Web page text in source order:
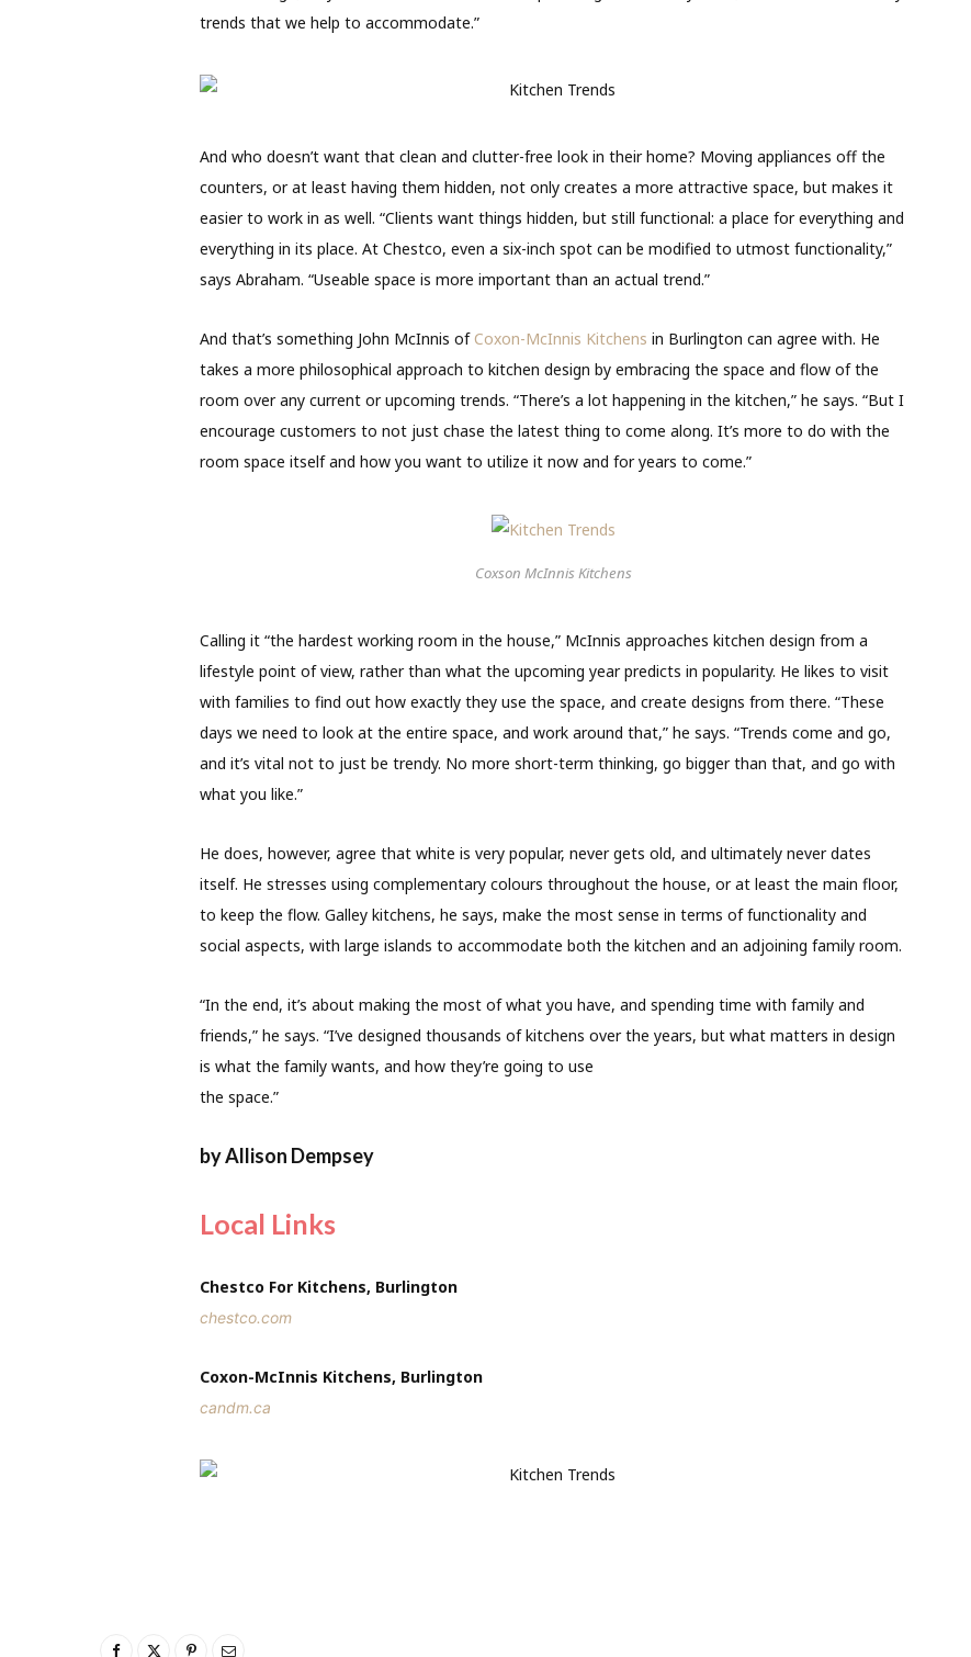
trends that we help to accommodate.”
And who doesn’t want that clean and clutter-free look in their home? Moving appliances off the
counters, or at least having them hidden, not only creates a more attractive space, but makes it
easier to work in as well. “Clients want things hidden, but still functional: a place for everything and
everything in its place. At Chestco, even a six-inch spot can be modified to utmost functionality,”
says Abraham. “Useable space is more important than an actual trend.”
And that’s something John McInnis of Coxon-McInnis Kitchens in Burlington can agree with. He
takes a more philosophical approach to kitchen design by embracing the space and flow of the
room over any current or upcoming trends. “There’s a lot happening in the kitchen,” he says. “But I
encourage customers to not just chase the latest thing to come along. It’s more to do with the
room space itself and how you want to utilize it now and for years to come.”
Coxson McInnis Kitchens
Calling it “the hardest working room in the house,” McInnis approaches kitchen design from a
lifestyle point of view, rather than what the upcoming year predicts in popularity. He likes to visit
with families to find out how exactly they use the space, and create designs from there. “These
days we need to look at the entire space, and work around that,” he says. “Trends come and go,
and it’s vital not to just be trendy. No more short-term thinking, go bigger than that, and go with
what you like.”
He does, however, agree that white is very popular, never gets old, and ultimately never dates
itself. He stresses using complementary colours throughout the house, or at least the main floor,
to keep the flow. Galley kitchens, he says, make the most sense in terms of functionality and
social aspects, with large islands to accommodate both the kitchen and an adjoining family room.
“In the end, it’s about making the most of what you have, and spending time with family and
friends,” he says. “I’ve designed thousands of kitchens over the years, but what matters in design
is what the family wants, and how they’re going to use
the space.”
by Allison Dempsey
Local Links
Chestco For Kitchens, Burlington
chestco.com
Coxon-McInnis Kitchens, Burlington
candm.ca